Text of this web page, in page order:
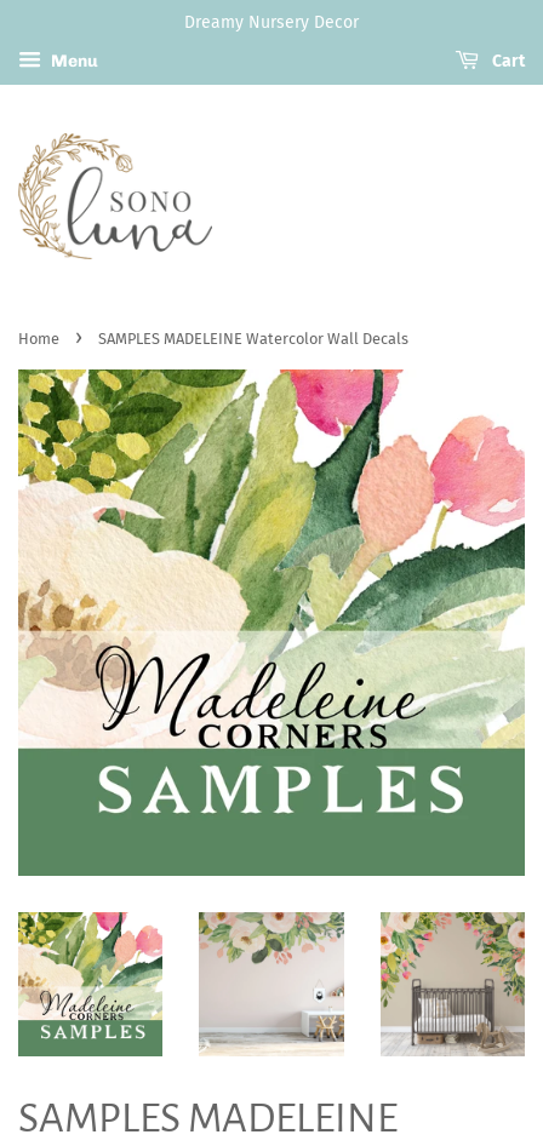
Dreamy Nursery Decor
Menu
Cart
Home › SAMPLES MADELEINE Watercolor Wall Decals
SAMPLES MADELEINE